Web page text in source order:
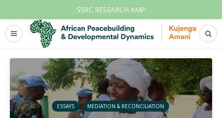
SSRC RESEARCH AMP
ESSAYS MEDIATION & RECONCILIATION